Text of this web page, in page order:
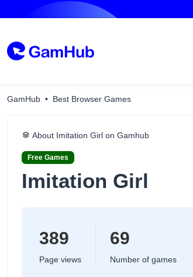
GamHub Best Browser Games
About Imitation Girl on Gamhub
Free Games
Imitation Girl
389
Page views
69
Number of games